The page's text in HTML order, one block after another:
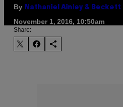
By Nathaniel Ainley & Beckett
November 1, 2016, 10:50am
Share: